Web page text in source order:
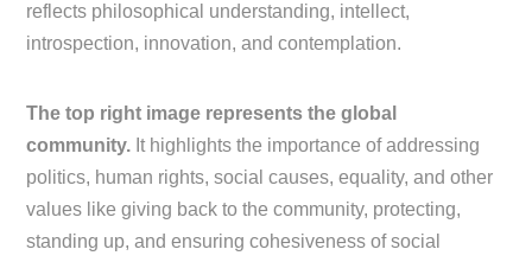
reflects philosophical understanding, intellect,
introspection, innovation, and contemplation.
The top right image represents the global
community. It highlights the importance of addressing
politics, human rights, social causes, equality, and other
values like giving back to the community, protecting,
standing up, and ensuring cohesiveness of social